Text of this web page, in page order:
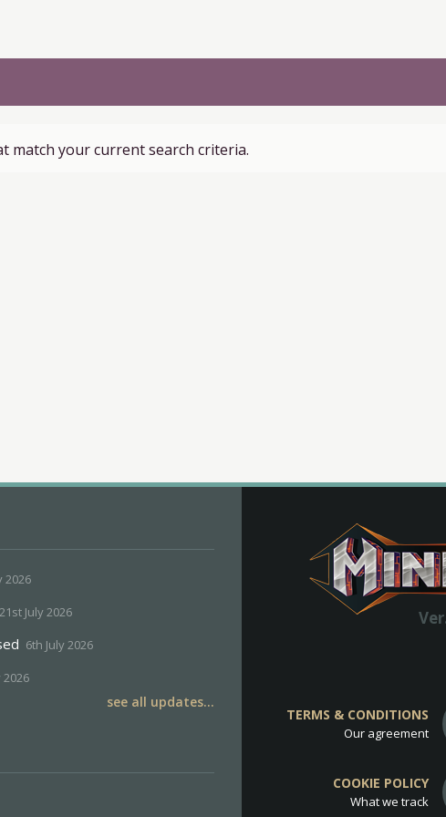
match your current search criteria.
2026
21st July 2026
6th July 2026
2026
see all updates...
TERMS & CONDITIONS
Our agreement
COOKIE POLICY
What we track